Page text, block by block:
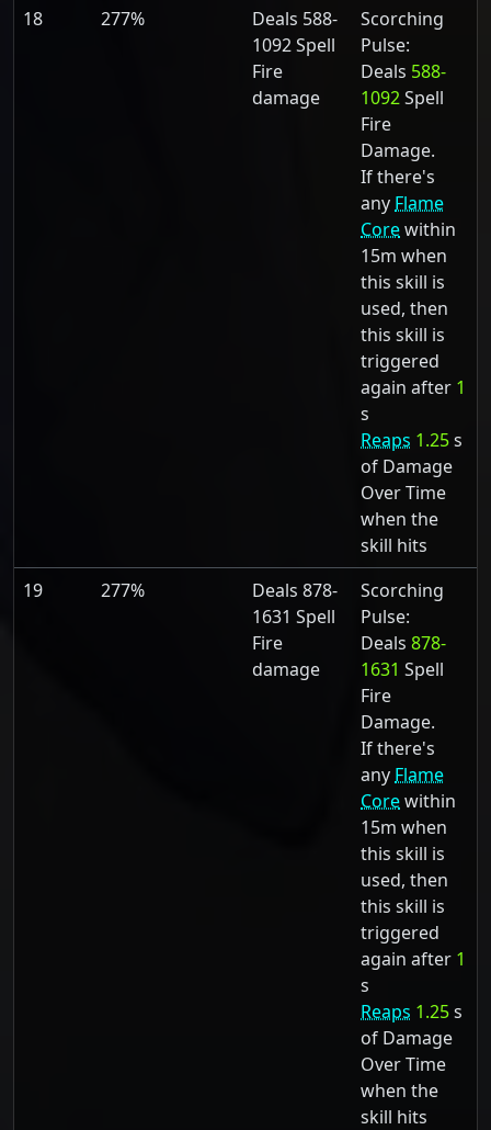
18
277%
Deals 588-
1092 Spell
Fire
damage
Scorching
Pulse:
Deals 588-
1092Spell
Fire
Damage.
If there's
any Flame
Corewithin
15m when
this skill is
used, then
this skill is
triggered
again after 1
s
Reaps 1.25s
of Damage
Over Time
when the
skill hits
19
277%
Deals 878-
1631 Spell
Fire
damage
Scorching
Pulse:
Deals 878-
1631 Spell
Fire
Damage.
If there's
any Flame
Corewithin
15m when
this skill is
used, then
this skill is
triggered
again after 1
s
Reaps 1.25s
of Damage
Over Time
when the
skill hits